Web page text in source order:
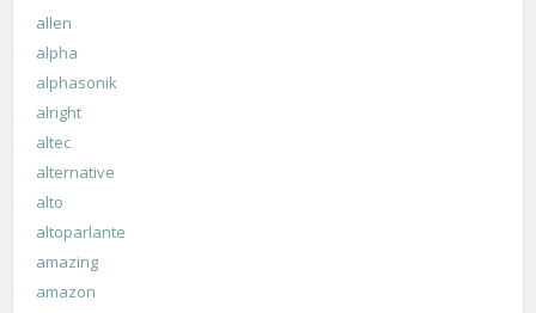
allen
alpha
alphasonik
alright
altec
alternative
alto
altoparlante
amazing
amazon